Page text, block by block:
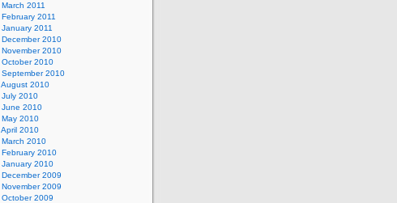
March 2011
February 2011
January 2011
December 2010
November 2010
October 2010
September 2010
August 2010
July 2010
June 2010
May 2010
April 2010
March 2010
February 2010
January 2010
December 2009
November 2009
October 2009